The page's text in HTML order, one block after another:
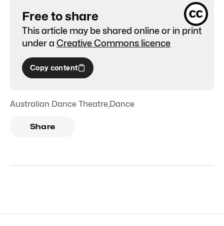
Free to share
This article may be shared online or in print
under a Creative Commons licence
Copy content
Australian Dance Theatre,Dance
Share